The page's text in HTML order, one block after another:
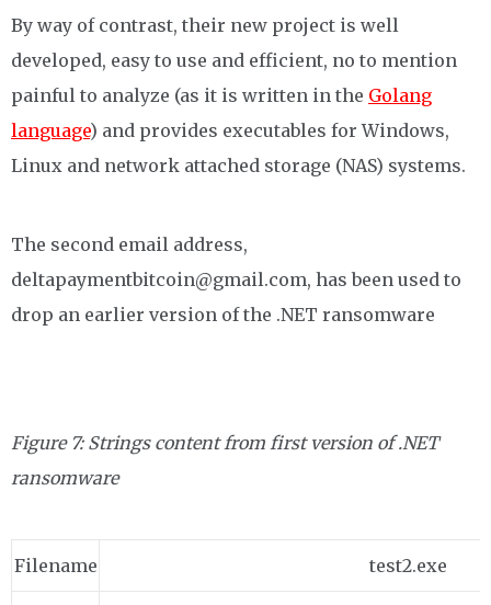
By way of contrast, their new project is well
developed, easy to use and efficient, no to mention
painful to analyze (as it is written in the Golang
language) and provides executables for Windows,
Linux and network attached storage (NAS) systems.
The second email address,
deltapaymentbitcoin@gmail.com, has been used to
drop an earlier version of the .NET ransomware
Figure 7: Strings content from first version of .NET
ransomware
Filename test2.exe